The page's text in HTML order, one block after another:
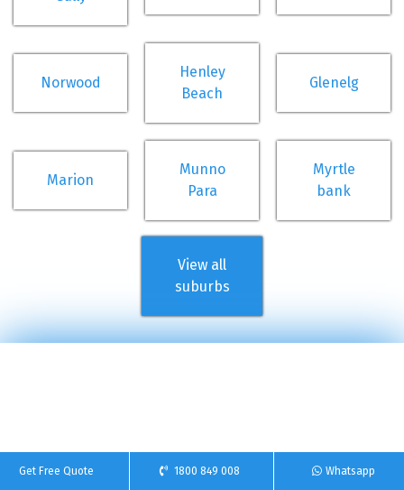
Norwood
Henley
Beach
Glenelg
Marion
Munno
Para
Myrtle
bank
View all
suburbs
Get Free Quote 1800 849 008 Whatsapp